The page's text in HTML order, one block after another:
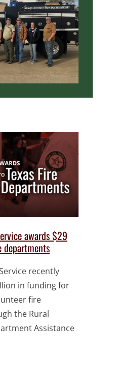
awards $29
recently
in funding for
fire
the Rural
Assistance